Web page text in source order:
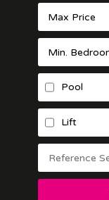
Pool
Lift